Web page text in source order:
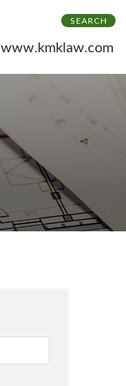
SEARCH
www.kmklaw.com